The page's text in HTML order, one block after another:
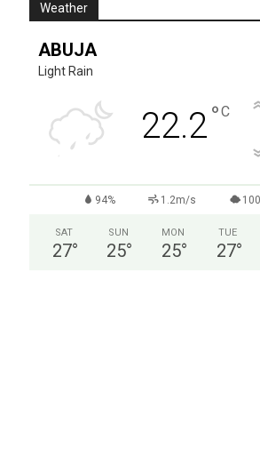
Weather
ABUJA
Light Rain
22.2°C
94% 1.2m/s
SAT
27°
SUN
25°
MON
25°
TUE
27°